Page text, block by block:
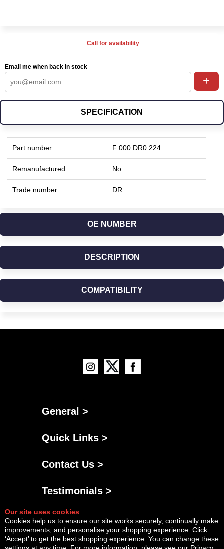
Call for availability
Email me when back in stock
+
SPECIFICATION
Part number F 000 DR0 224
Remanufactured No
Trade number DR
OE NUMBER
DESCRIPTION
COMPATIBILITY
General >
Quick Links >
Contact Us >
Testimonials >
Our site uses cookies
Cookies help us to ensure our site works securely, continually make
improvements, and personalise your shopping experience. Click
‘Accept’ to get the best shopping experience. You can change these